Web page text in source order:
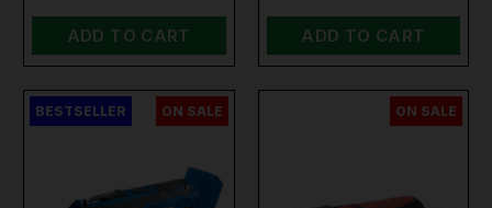
ADD TO CART ADD TO CART
BESTSELLER ON SALE ON SALE